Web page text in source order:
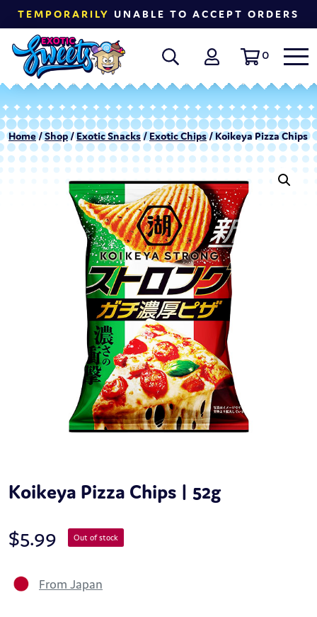
TEMPORARILY UNABLE TO ACCEPT ORDERS
0
Home/Shop/Exotic Snacks/Exotic Chips/ Koikeya Pizza Chips |
Koikeya Pizza Chips | 52g
$5.99 Out of stock
From Japan